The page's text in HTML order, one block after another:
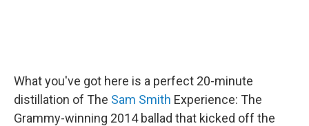
What you've got here is a perfect 20-minute
distillation of The Sam Smith Experience: The
Grammy-winning 2014 ballad that kicked off the